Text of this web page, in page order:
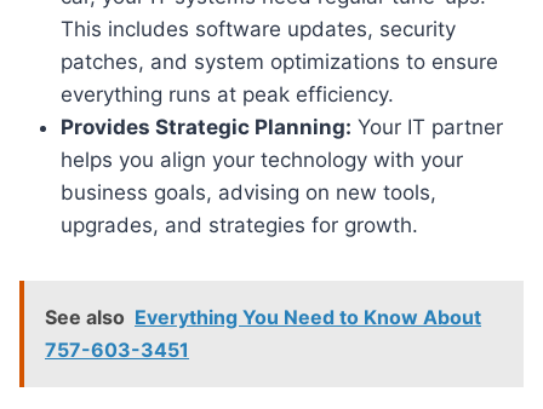
This includes software updates, security
patches, and system optimizations to ensure
everything runs at peak efficiency.
Provides Strategic Planning: Your IT partner
helps you align your technology with your
business goals, advising on new tools,
upgrades, and strategies for growth.
See also Everything You Need to Know About
757-603-3451